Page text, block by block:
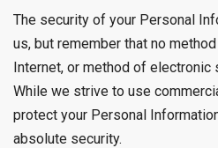
The security of your Personal
us, but remember that no
Internet, or method of electronic
While we strive to use
protect your Personal
absolute security.